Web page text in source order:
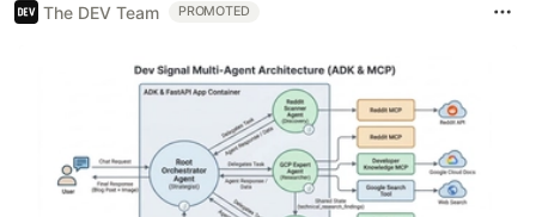
The DEV Team PROMOTED